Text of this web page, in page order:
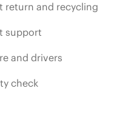
return and recycling
support
and drivers
check